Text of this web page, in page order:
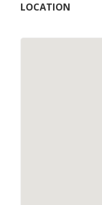
LOCATION